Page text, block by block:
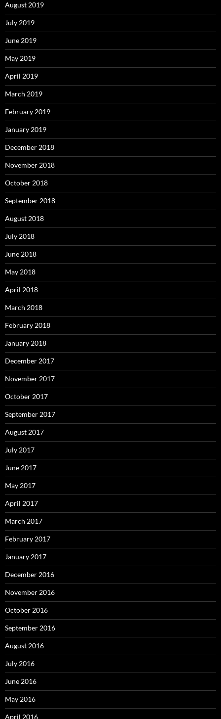
August 2019
July 2019
June 2019
May 2019
April 2019
March 2019
February 2019
January 2019
December 2018
November 2018
October 2018
September 2018
August 2018
July 2018
June 2018
May 2018
April 2018
March 2018
February 2018
January 2018
December 2017
November 2017
October 2017
September 2017
August 2017
July 2017
June 2017
May 2017
April 2017
March 2017
February 2017
January 2017
December 2016
November 2016
October 2016
September 2016
August 2016
July 2016
June 2016
May 2016
April 2016